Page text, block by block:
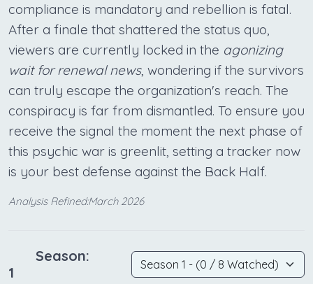
compliance is mandatory and rebellion is fatal.
After a finale that shattered the status quo,
viewers are currently locked in the agonizing
wait for renewal news, wondering if the survivors
can truly escape the organization's reach. The
conspiracy is far from dismantled. To ensure you
receive the signal the moment the next phase of
this psychic war is greenlit, setting a tracker now
is your best defense against the Back Half.
Analysis Refined:March 2026
Season:
1